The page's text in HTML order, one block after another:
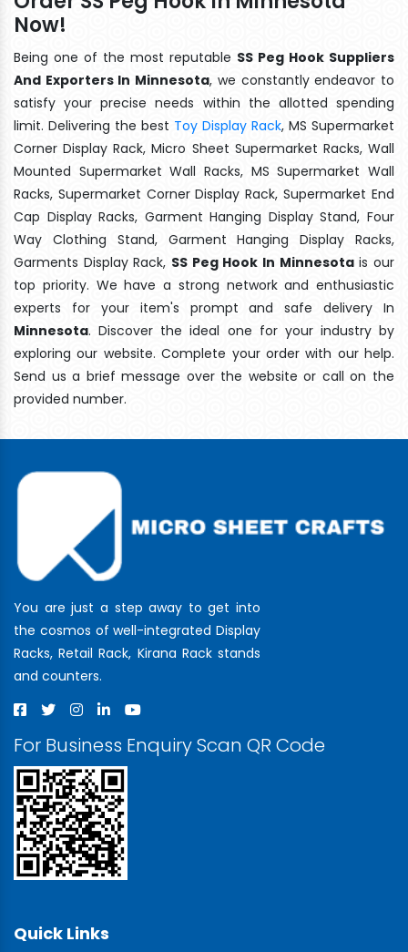
Now!
Being one of the most reputable SS Peg Hook Suppliers
And Exporters In Minnesota, we constantly endeavor to
satisfy your precise needs within the allotted spending
limit. Delivering the best Toy Display Rack, MS Supermarket
Corner Display Rack, Micro Sheet Supermarket Racks, Wall
Mounted Supermarket Wall Racks, MS Supermarket Wall
Racks, Supermarket Corner Display Rack, Supermarket End
Cap Display Racks, Garment Hanging Display Stand, Four
Way Clothing Stand, Garment Hanging Display Racks,
Garments Display Rack, SS Peg Hook In Minnesotais our
top priority. We have a strong network and enthusiastic
experts for your item's prompt and safe delivery In
Minnesota. Discover the ideal one for your industry by
exploring our website. Complete your order with our help.
Send us a brief message over the website or call on the
provided number.
You are just a step away to get into
the cosmos of well-integrated Display
Racks, Retail Rack, Kirana Rack stands
and counters.
For Business Enquiry Scan QR Code
Quick Links